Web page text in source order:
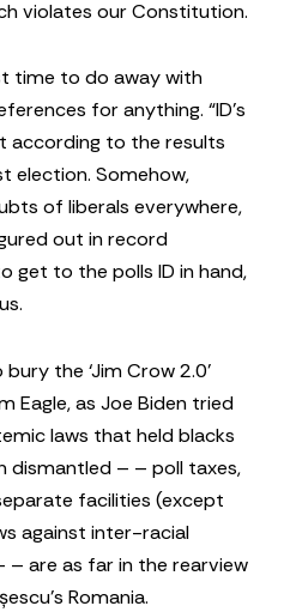
violates our Constitution.
time to do away with
for anything. “ID’s
according to the results
election. Somehow,
of liberals everywhere,
out in record
get to the polls ID in hand,
the ‘Jim Crow 2.0’
Eagle, as Joe Biden tried
laws that held blacks
dismantled – – poll taxes,
facilities (except
against inter-racial
– are as far in the rearview
Romania.